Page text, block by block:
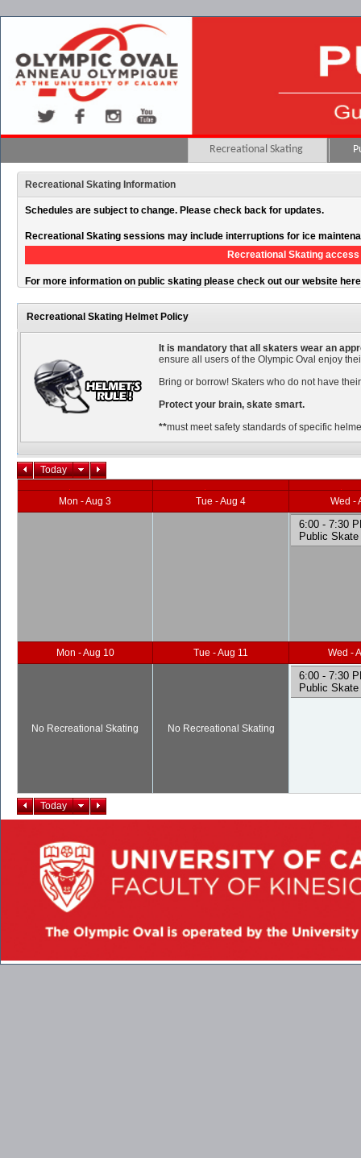
Recreational Skating
Recreational Skating Information
Schedules are subject to change. Please check back for updates.
Recreational Skating sessions may include interruptions for ice
Recreational Skating
For more information on public skating please check out our website
Recreational Skating Helmet Policy
It is mandatory that all skaters wear an
ensure all users of the Olympic Oval enjoy
Bring or borrow! Skaters who do not have
Protect your brain, skate smart.
**must meet safety standards of specific
Today
Mon - Aug 3 Tue - Aug 4 Wed -
Mon - Aug 10 Tue - Aug 11 Wed -
No Recreational Skating No Recreational Skating
6:00 - 7:30
Public Skate
6:00 - 7:30
Public Skate
Today